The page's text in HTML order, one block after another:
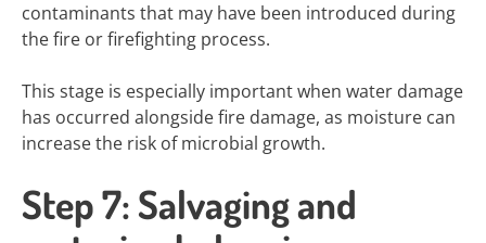
contaminants that may have been introduced during
the fire or firefighting process.
This stage is especially important when water damage
has occurred alongside fire damage, as moisture can
increase the risk of microbial growth.
Step 7: Salvaging and